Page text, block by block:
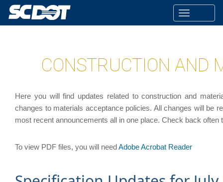
CONSTRUCTION AND
Here you will find updates related to construction and
changes to materials acceptance policies. All changes will be
most recent announcements all in one place. Check back often
To view PDF files, you will needAdobe Acrobat Reader